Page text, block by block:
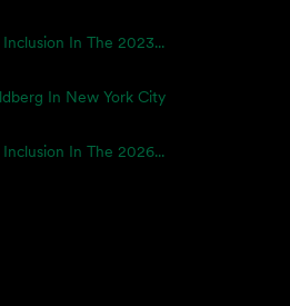
In The 2023...
In New York City
In The 2026...